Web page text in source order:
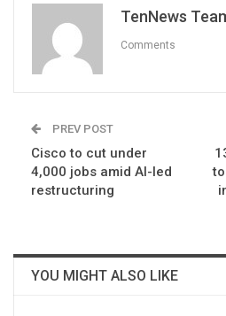
TenNews
Comments
PREV POST
Cisco to cut under
4,000 jobs amid AI-led
restructuring
YOU MIGHT ALSO LIKE